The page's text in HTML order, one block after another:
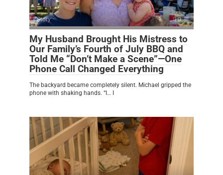
Story 0
My Husband Brought His Mistress to
Our Family’s Fourth of July BBQ and
Told Me “Don’t Make a Scene”—One
Phone Call Changed Everything
The backyard became completely silent. Michael gripped the
phone with shaking hands. “I… I